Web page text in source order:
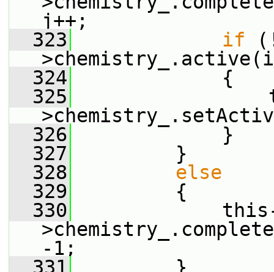
j++;
  323
if
  324
{
  325
  326
}
  327
}
  328
else
  329
{
  330
-1;
  331
}